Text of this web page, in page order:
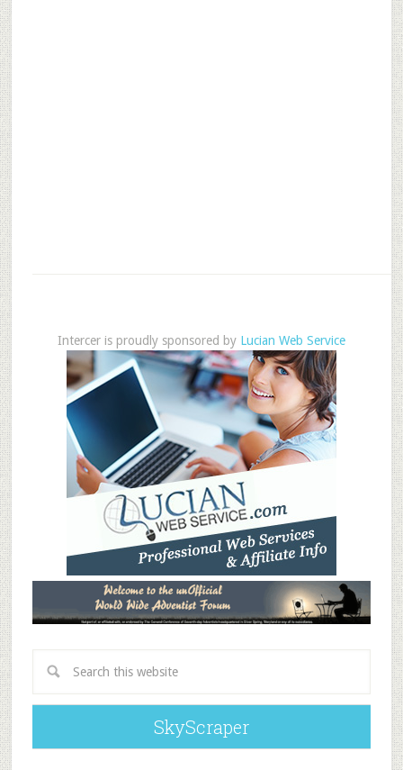
Intercer is proudly sponsored by Lucian Web Service
SkyScraper